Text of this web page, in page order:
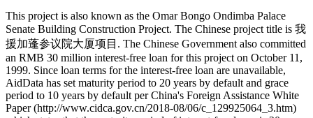
This project is also known as the Omar Bongo Ondimba Palace
Senate Building Construction Project. The Chinese project title is 我
援加蓬参议院大厦项目. The Chinese Government also committed
an RMB 30 million interest-free loan for this project on October 11,
1999. Since loan terms for the interest-free loan are unavailable,
AidData has set maturity period to 20 years by default and grace
period to 10 years by default per China's Foreign Assistance White
Paper (http://www.cidca.gov.cn/2018-08/06/c_129925064_3.htm)